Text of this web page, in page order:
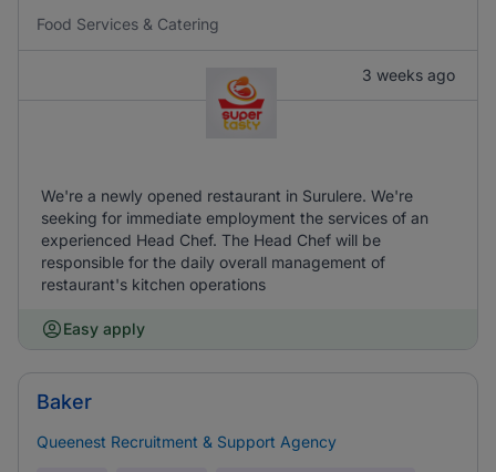
Food Services & Catering
3 weeks ago
We're a newly opened restaurant in Surulere. We're
seeking for immediate employment the services of an
experienced Head Chef. The Head Chef will be
responsible for the daily overall management of
restaurant's kitchen operations
Easy apply
Baker
Queenest Recruitment & Support Agency